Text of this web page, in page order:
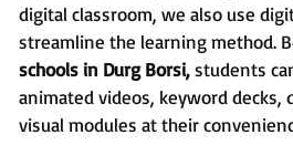
digital classroom, we also use
streamline the learning method.
schools in Durg Borsi,students
animated videos, keyword decks,
visual modules at their